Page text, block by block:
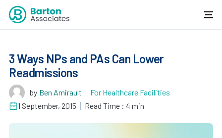
3 Ways NPs and PAs Can Lower
Readmissions
by Ben Amirault
For Healthcare Facilities
1 September, 2015
Read Time : 4 min